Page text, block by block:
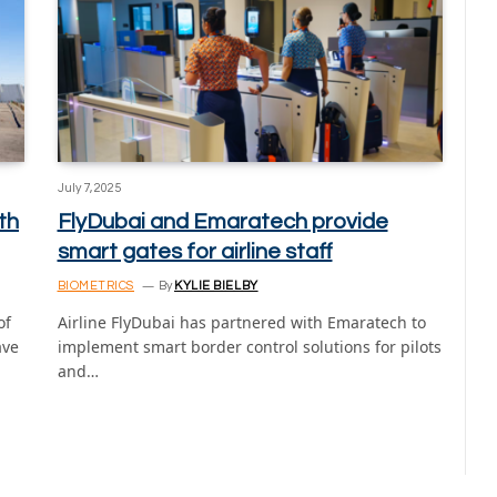
July 7, 2025
FlyDubai and Emaratech provide
smart gates for airline staff
BIOMETRICS By KYLIE BIELBY
Airline FlyDubai has partnered with Emaratech to
implement smart border control solutions for pilots
and…